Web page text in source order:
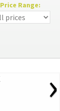
Price Range:
›